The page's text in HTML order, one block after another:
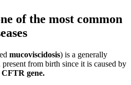
of the most common
mucoviscidosis) is a generally
present from birth since it is caused by
CFTR gene.